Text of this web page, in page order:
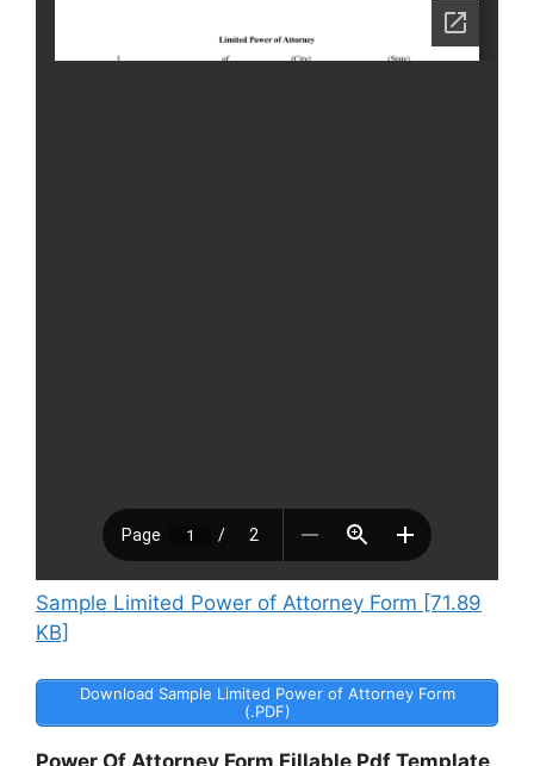
Sample Limited Power of Attorney Form [71.89
KB]
Download Sample Limited Power of Attorney Form
(.PDF)